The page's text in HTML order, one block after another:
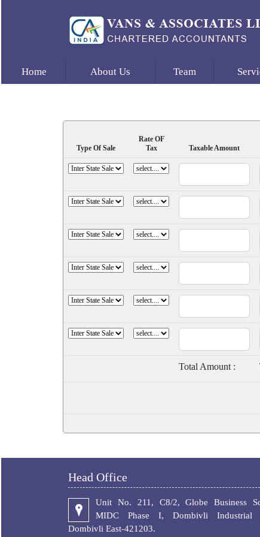
Home About Us Team
Type Of Sale
Rate OF
Tax
Taxable Amount
Total Amount :
Head Office
Unit No. 211, C8/2, Globe Business
MIDC Phase I, Dombivli Industrial
Dombivli East-421203.